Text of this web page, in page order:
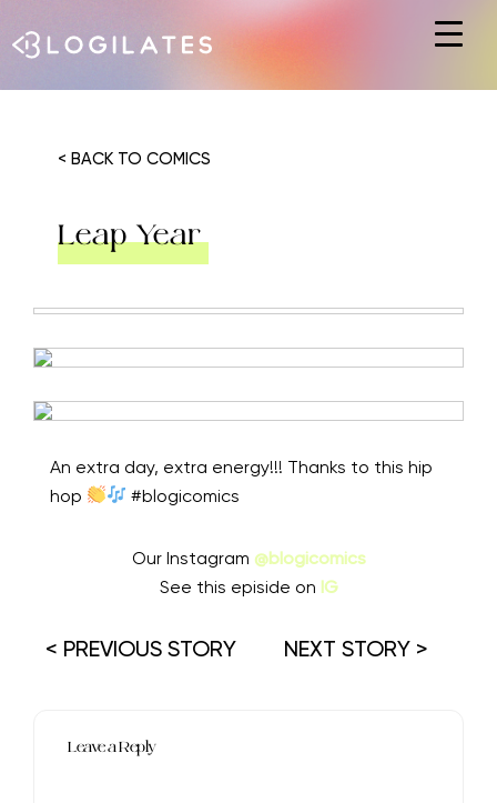
< BACK TO COMICS
Leap Year
An extra day, extra energy!!! Thanks to this hip
hop
#blogicomics
Our Instagram @blogicomics
See this episide on IG
< PREVIOUS STORY NEXT STORY >
Leave a Reply